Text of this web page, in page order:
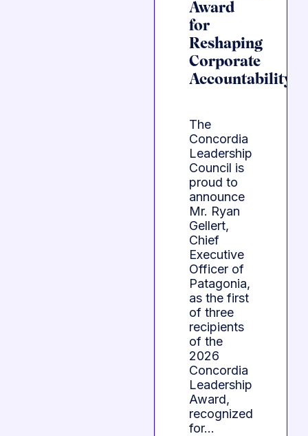
Award
for
Reshaping
Corporate
Accountability
The
Concordia
Leadership
Council is
proud to
announce
Mr. Ryan
Gellert,
Chief
Executive
Officer of
Patagonia,
as the first
of three
recipients
of the
2026
Concordia
Leadership
Award,
recognized
for…